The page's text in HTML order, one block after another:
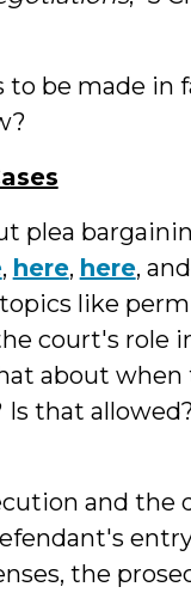
to be made in
plea
, here, here, and
like
court's role
about
that
and the
the